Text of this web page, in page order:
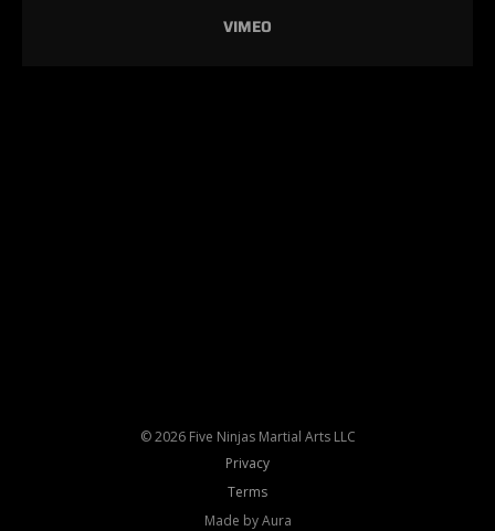
VIMEO
© 2026 Five Ninjas Martial Arts LLC
Privacy
Terms
Made by Aura